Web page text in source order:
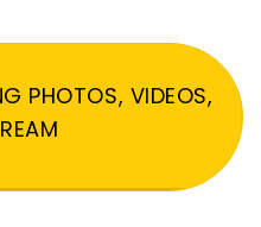
PHOTOS, VIDEOS,